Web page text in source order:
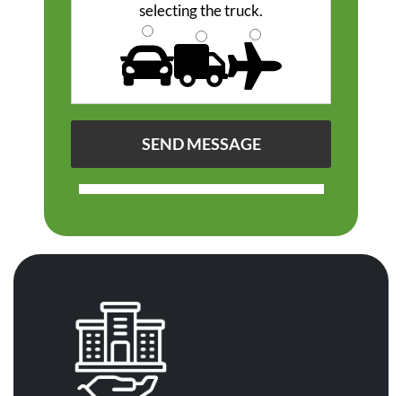
selecting thetruck.